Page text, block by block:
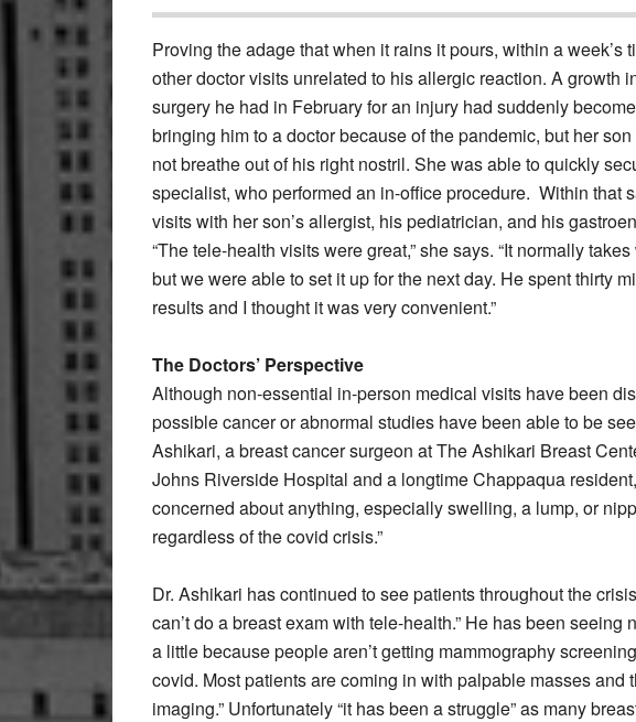
Proving the adage that when it rains it pours, within a week’s
other doctor visits unrelated to his allergic reaction. A growth
surgery he had in February for an injury had suddenly
bringing him to a doctor because of the pandemic, but her
not breathe out of his right nostril. She was able to quickly
specialist, who performed an in-office procedure. Within that
visits with her son’s allergist, his pediatrician, and his
“The tele-health visits were great,” she says. “It normally
but we were able to set it up for the next day. He spent thirty
results and I thought it was very convenient.”
The Doctors’ Perspective
Although non-essential in-person medical visits have been
possible cancer or abnormal studies have been able to be
Ashikari, a breast cancer surgeon at The Ashikari Breast
Johns Riverside Hospital and a longtime Chappaqua
concerned about anything, especially swelling, a lump, or
regardless of the covid crisis.”
Dr. Ashikari has continued to see patients throughout the
can’t do a breast exam with tele-health.” He has been
a little because people aren’t getting mammography
covid. Most patients are coming in with palpable masses and
imaging.” Unfortunately “it has been a struggle” as many